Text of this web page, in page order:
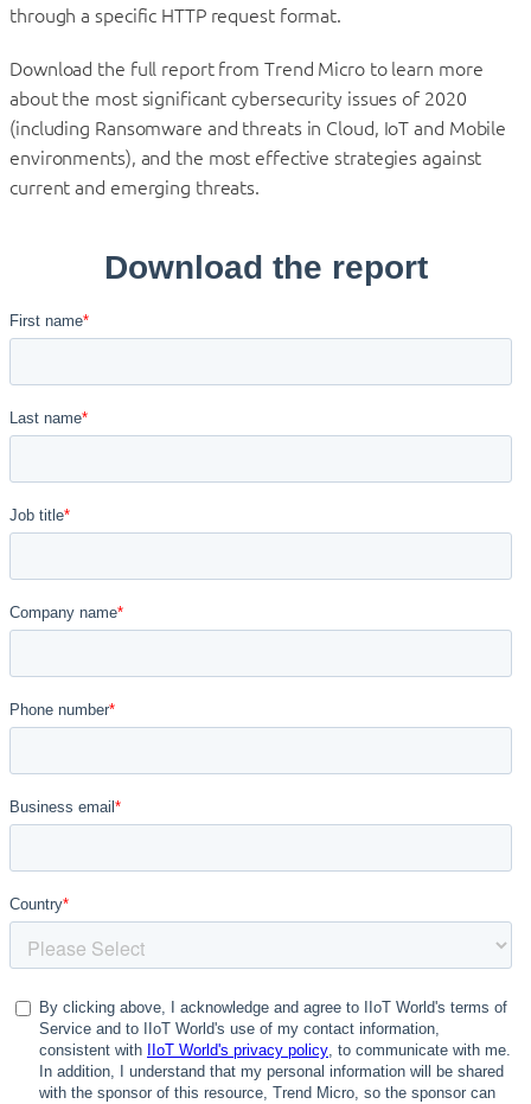
through a specific HTTP request format.
Download the full report from Trend Micro to learn more
about the most significant cybersecurity issues of 2020
(including Ransomware and threats in Cloud, IoT and Mobile
environments), and the most effective strategies against
current and emerging threats.